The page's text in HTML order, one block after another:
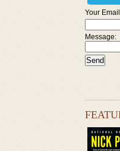
Your Email
Message: